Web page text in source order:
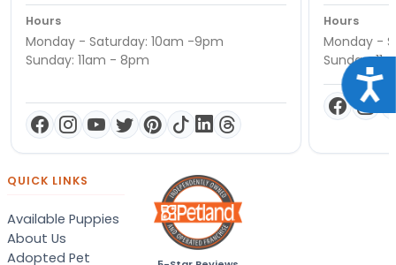
Hours
Monday - Saturday: 10am -9pm
Sunday: 11am - 8pm
Hours
Monday -
Sunday:
QUICK LINKS
Available Puppies
About Us
Adopted Pet